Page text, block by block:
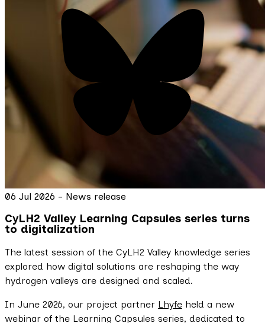
06 Jul 2026 - News release
CyLH2 Valley Learning Capsules series turns
to digitalization
The latest session of the CyLH2 Valley knowledge series
explored how digital solutions are reshaping the way
hydrogen valleys are designed and scaled.
In June 2026, our project partner Lhyfe held a new
webinar of the Learning Capsules series, dedicated to